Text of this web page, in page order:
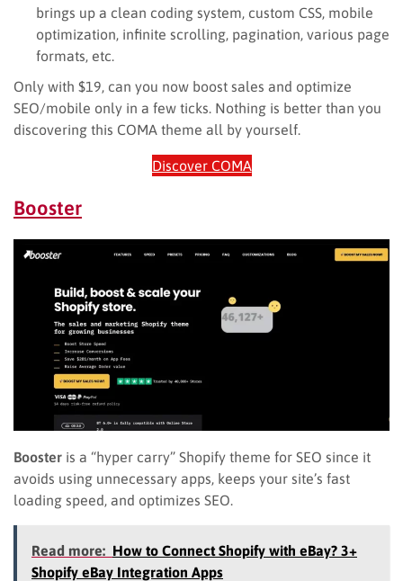
brings up a clean coding system, custom CSS, mobile
optimization, infinite scrolling, pagination, various page
formats, etc.
Only with $19, can you now boost sales and optimize
SEO/mobile only in a few ticks. Nothing is better than you
discovering this COMA theme all by yourself.
Discover COMA
Booster
Booster is a “hyper carry” Shopify theme for SEO since it
avoids using unnecessary apps, keeps your site’s fast
loading speed, and optimizes SEO.
Read more: How to Connect Shopify with eBay? 3+
Shopify eBay Integration Apps